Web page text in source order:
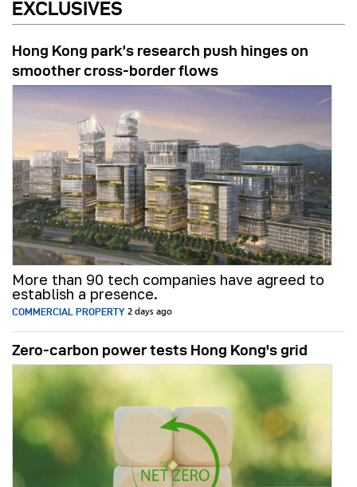
EXCLUSIVES
Hong Kong park’s research push hinges on
smoother cross-border flows
More than 90 tech companies have agreed to
establish a presence.
COMMERCIAL PROPERTY 2 days ago
Zero-carbon power tests Hong Kong's grid